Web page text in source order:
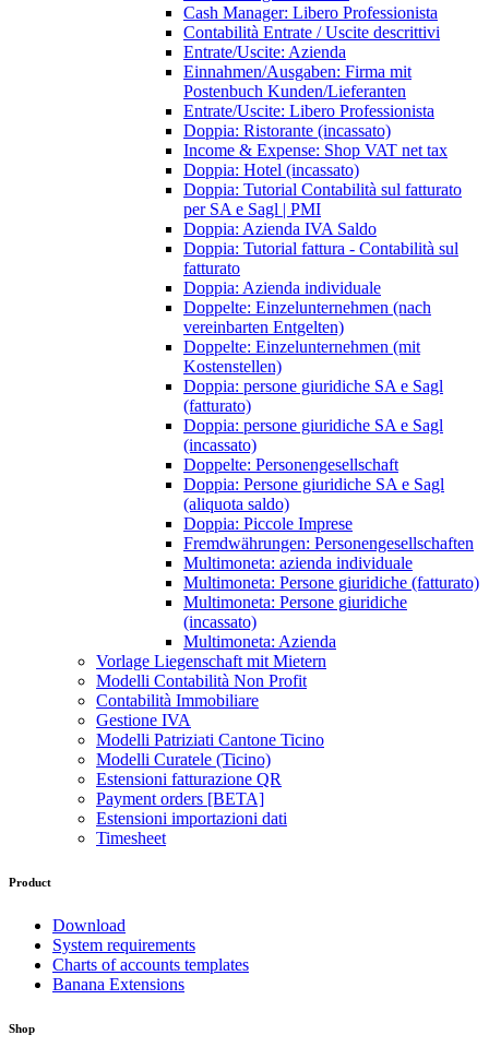
Cash Manager: Libero Professionista
Contabilità Entrate / Uscite descrittivi
Entrate/Uscite: Azienda
Einnahmen/Ausgaben: Firma mit
Postenbuch Kunden/Lieferanten
Entrate/Uscite: Libero Professionista
Doppia: Ristorante (incassato)
Income & Expense: Shop VAT net tax
Doppia: Hotel (incassato)
Doppia: Tutorial Contabilità sul fatturato
per SA e Sagl | PMI
Doppia: Azienda IVA Saldo
Doppia: Tutorial fattura - Contabilità sul
fatturato
Doppia: Azienda individuale
Doppelte: Einzelunternehmen (nach
vereinbarten Entgelten)
Doppelte: Einzelunternehmen (mit
Kostenstellen)
Doppia: persone giuridiche SA e Sagl
(fatturato)
Doppia: persone giuridiche SA e Sagl
(incassato)
Doppelte: Personengesellschaft
Doppia: Persone giuridiche SA e Sagl
(aliquota saldo)
Doppia: Piccole Imprese
Fremdwährungen: Personengesellschaften
Multimoneta: azienda individuale
Multimoneta: Persone giuridiche (fatturato)
Multimoneta: Persone giuridiche
(incassato)
Multimoneta: Azienda
Vorlage Liegenschaft mit Mietern
Modelli Contabilità Non Profit
Contabilità Immobiliare
Gestione IVA
Modelli Patriziati Cantone Ticino
Modelli Curatele (Ticino)
Estensioni fatturazione QR
Payment orders [BETA]
Estensioni importazioni dati
Timesheet
Product
Download
System requirements
Charts of accounts templates
Banana Extensions
Shop